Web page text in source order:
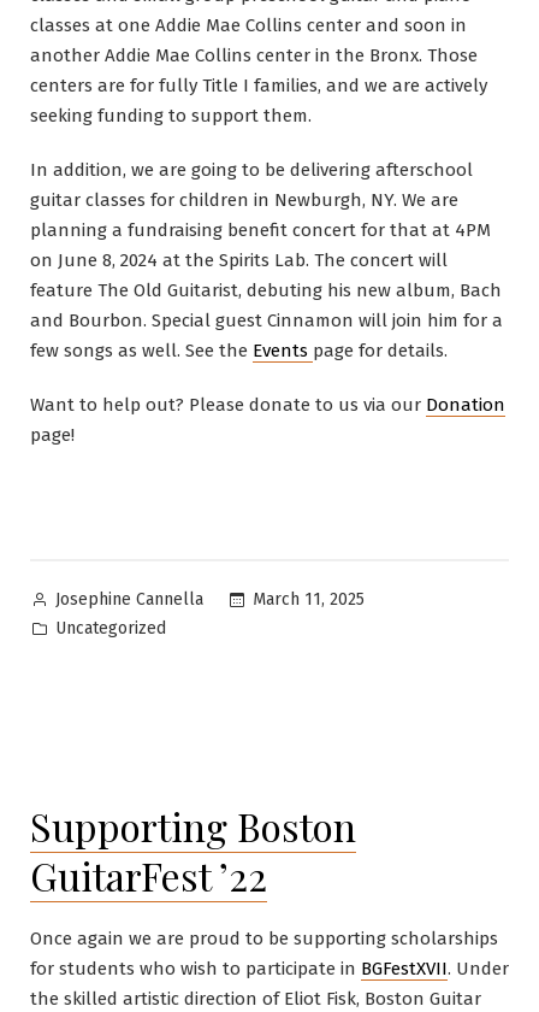
classes at one Addie Mae Collins center and soon in
another Addie Mae Collins center in the Bronx. Those
centers are for fully Title I families, and we are actively
seeking funding to support them.
In addition, we are going to be delivering afterschool
guitar classes for children in Newburgh, NY. We are
planning a fundraising benefit concert for that at 4PM
on June 8, 2024 at the Spirits Lab. The concert will
feature The Old Guitarist, debuting his new album, Bach
and Bourbon. Special guest Cinnamon will join him for a
few songs as well. See the Events page for details.
Want to help out? Please donate to us via our Donation
page!
Posted
by
Josephine Cannella
March 11, 2025
Posted
Uncategorized
Supporting Boston
GuitarFest ’22
Once again we are proud to be supporting scholarships
for students who wish to participate in BGFestXVII. Under
the skilled artistic direction of Eliot Fisk, Boston Guitar